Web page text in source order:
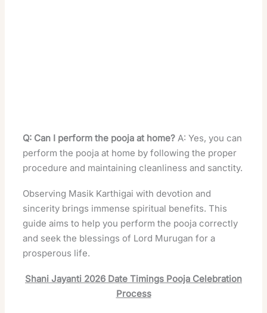
Q: Can I perform the pooja at home? A: Yes, you can
perform the pooja at home by following the proper
procedure and maintaining cleanliness and sanctity.
Observing Masik Karthigai with devotion and
sincerity brings immense spiritual benefits. This
guide aims to help you perform the pooja correctly
and seek the blessings of Lord Murugan for a
prosperous life.
Shani Jayanti 2026 Date Timings Pooja Celebration
Process